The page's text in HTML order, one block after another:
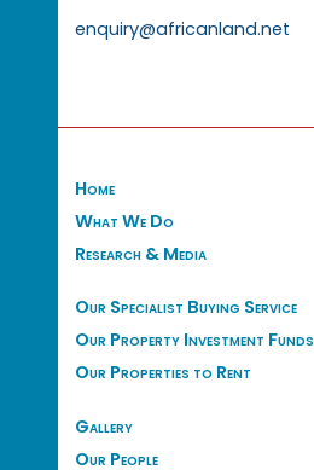
enquiry@africanland.net
Home
What We Do
Research & Media
Our Specialist Buying Service
Our Property Investment Funds
Our Properties to Rent
Gallery
Our People